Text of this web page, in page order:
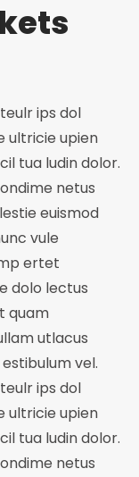
ips dol
ultricie upien
tua ludin dolor.
netus
euismod
vule
ertet
dolo lectus
quam
utlacus
vel.
ips dol
ultricie upien
tua ludin dolor.
netus